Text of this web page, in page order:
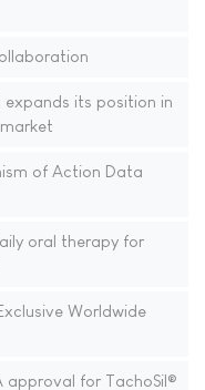
expands its position in
of Action Data
oral therapy for
Worldwide
approval for TachoSil®